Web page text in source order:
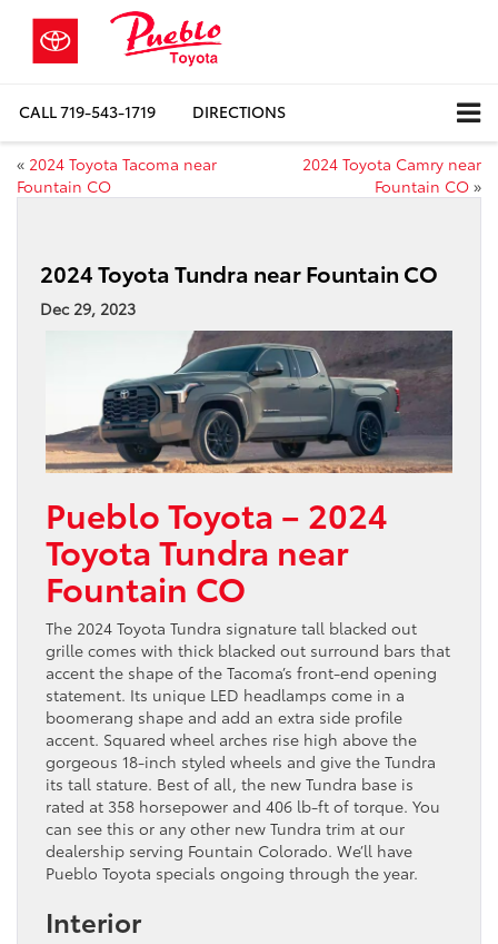
CALL719-543-1719 DIRECTIONS
« 2024 Toyota Tacoma near
Fountain CO
2024 Toyota Camry near
Fountain CO »
2024 Toyota Tundra near Fountain CO
Dec 29, 2023
Pueblo Toyota – 2024
Toyota Tundra near
Fountain CO
The 2024 Toyota Tundra signature tall blacked out
grille comes with thick blacked out surround bars that
accent the shape of the Tacoma’s front-end opening
statement. Its unique LED headlamps come in a
boomerang shape and add an extra side profile
accent. Squared wheel arches rise high above the
gorgeous 18-inch styled wheels and give the Tundra
its tall stature. Best of all, the new Tundra base is
rated at 358 horsepower and 406 lb-ft of torque. You
can see this or any other new Tundra trim at our
dealership serving Fountain Colorado. We’ll have
Pueblo Toyota specials ongoing through the year.
Interior